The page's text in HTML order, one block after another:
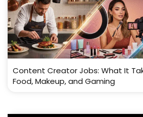
Content Creator Jobs: What It
Food, Makeup, and Gaming